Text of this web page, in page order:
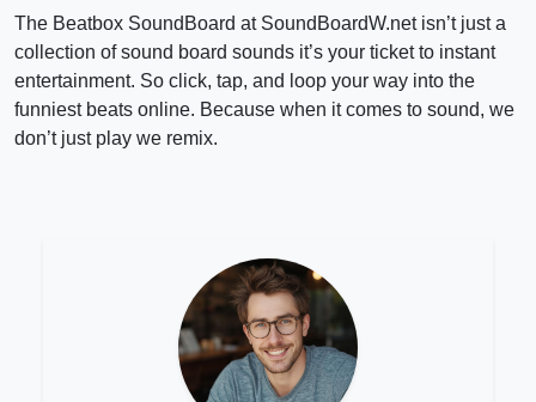
The Beatbox SoundBoard at SoundBoardW.net isn’t just a
collection of sound board sounds it’s your ticket to instant
entertainment. So click, tap, and loop your way into the
funniest beats online. Because when it comes to sound, we
don’t just play we remix.